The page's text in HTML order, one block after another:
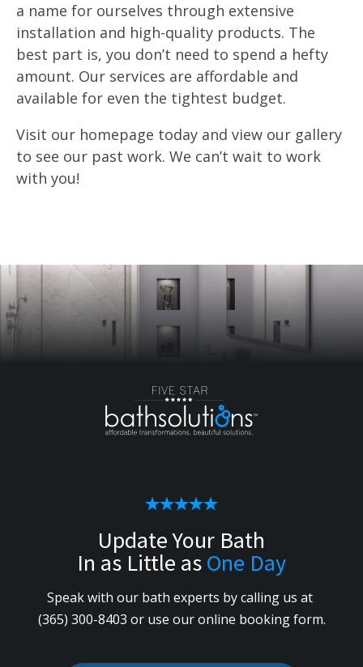
a name for ourselves through extensive
installation and high-quality products. The
best part is, you don’t need to spend a hefty
amount. Our services are affordable and
available for even the tightest budget.
Visit our homepage today and view our gallery
to see our past work. We can’t wait to work
with you!
Update Your Bath
In as Little asOne Day
Speak with our bath experts by calling us at
(365) 300-8403 or use our online booking form.